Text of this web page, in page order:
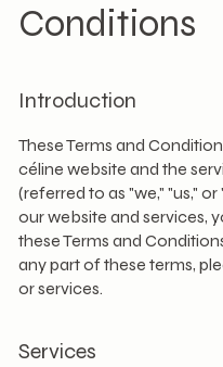
Conditions
Introduction
These Terms and
céline website and the
(referred to as "we," "us,"
our website and services,
these Terms and
any part of these terms,
or services.
Services